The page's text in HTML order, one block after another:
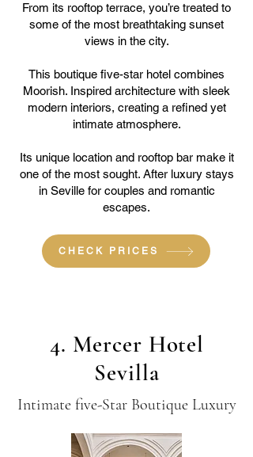
From its rooftop terrace, you’re treated to
some of the most breathtaking sunset
views in the city.
This boutique five-star hotel combines
Moorish. Inspired architecture with sleek
modern interiors, creating a refined yet
intimate atmosphere.
Its unique location and rooftop bar make it
one of the most sought. After luxury stays
in Seville for couples and romantic
escapes.
CHECK PRICES
4. Mercer Hotel
Sevilla
Intimate five-Star Boutique Luxury